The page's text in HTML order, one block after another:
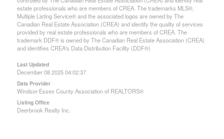
estate professionals who are members of CREA. The trademarks MLS®,
Multiple Listing Service® and the associated logos are owned by The
Canadian Real Estate Association (CREA) and identify the quality of services
provided by real estate professionals who are members of CREA. The
trademark DDF® is owned by The Canadian Real Estate Association (CREA)
and identifies CREA's Data Distribution Facility (DDF®)
Last Updated
December 08 2025 04:02:37
Data Provider
Windsor-Essex County Association of REALTORS®
Listing Office
Deerbrook Realty Inc.